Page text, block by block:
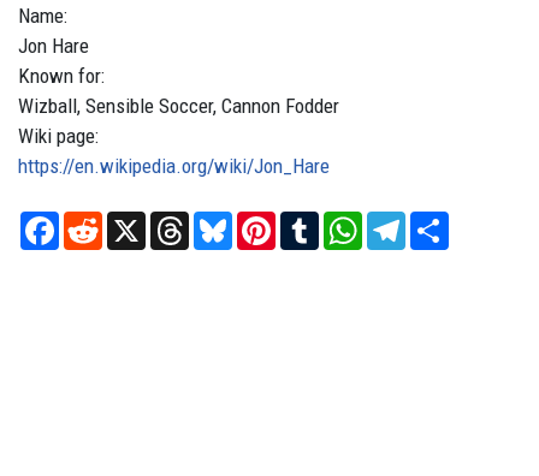
Name:
Jon Hare
Known for:
Wizball, Sensible Soccer, Cannon Fodder
Wiki page:
https://en.wikipedia.org/wiki/Jon_Hare
Facebook
RedditX ThreadsBlueskyPinterest
TumblrWhatsAppTelegram